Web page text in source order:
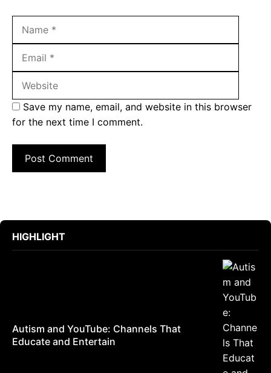
Save my name, email, and website in this browser
for the next time I comment.
HIGHLIGHT
Autism and YouTube: Channels That
Educate and Entertain